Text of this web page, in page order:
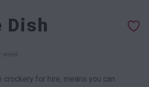
Dish
week
crockery for hire, means you can